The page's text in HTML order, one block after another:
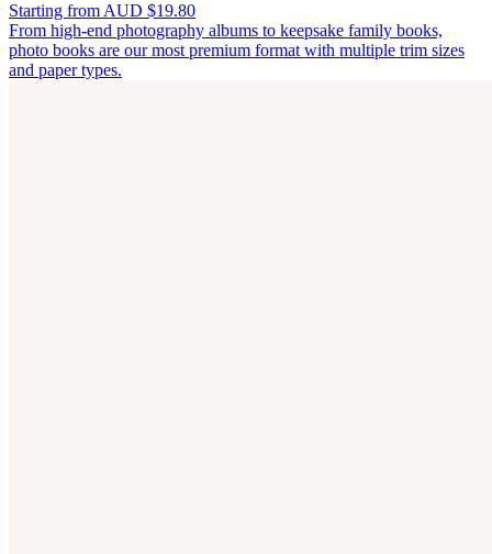
Starting from AUD $19.80
From high-end photography albums to keepsake family books,
photo books are our most premium format with multiple trim sizes
and paper types.